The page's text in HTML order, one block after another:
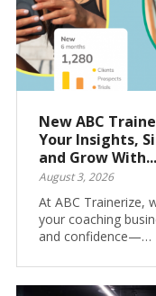
New ABC
Your Insights,
and Grow With...
August 3, 2026
At ABC Trainerize,
your coaching
and confidence—…